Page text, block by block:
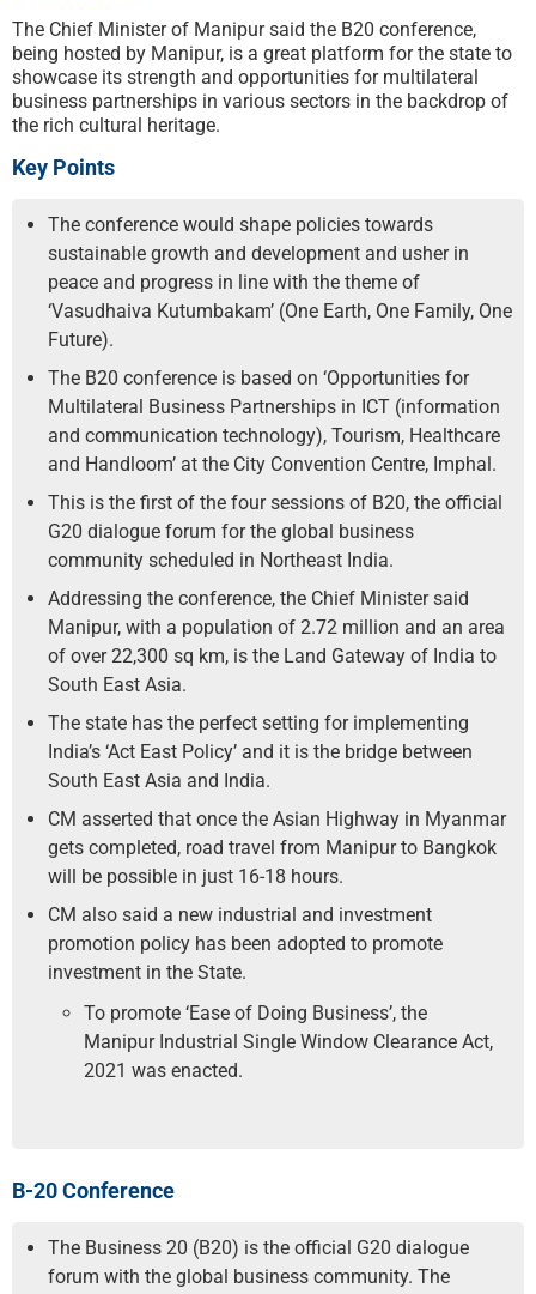
The Chief Minister of Manipur said the B20 conference,
being hosted by Manipur, is a great platform for the state to
showcase its strength and opportunities for multilateral
business partnerships in various sectors in the backdrop of
the rich cultural heritage.
Key Points
The conference would shape policies towards
sustainable growth and development and usher in
peace and progress in line with the theme of
‘Vasudhaiva Kutumbakam’ (One Earth, One Family, One
Future).
The B20 conference is based on ‘Opportunities for
Multilateral Business Partnerships in ICT (information
and communication technology), Tourism, Healthcare
and Handloom’ at the City Convention Centre, Imphal.
This is the first of the four sessions of B20, the official
G20 dialogue forum for the global business
community scheduled in Northeast India.
Addressing the conference, the Chief Minister said
Manipur, with a population of 2.72 million and an area
of over 22,300 sq km, is the Land Gateway of India to
South East Asia.
The state has the perfect setting for implementing
India’s ‘Act East Policy’ and it is the bridge between
South East Asia and India.
CM asserted that once the Asian Highway in Myanmar
gets completed, road travel from Manipur to Bangkok
will be possible in just 16-18 hours.
CM also said a new industrial and investment
promotion policy has been adopted to promote
investment in the State.
To promote ‘Ease of Doing Business’, the
Manipur Industrial Single Window Clearance Act,
2021 was enacted.
B-20 Conference
The Business 20 (B20) is the official G20 dialogue
forum with the global business community. The